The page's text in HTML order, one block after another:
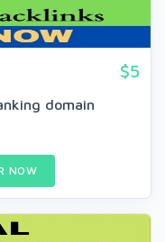
$5
domain
NOW